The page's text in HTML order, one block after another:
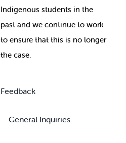
Indigenous students in the
past and we continue to work
to ensure that this is no longer
the case.
Feedback
General Inquiries